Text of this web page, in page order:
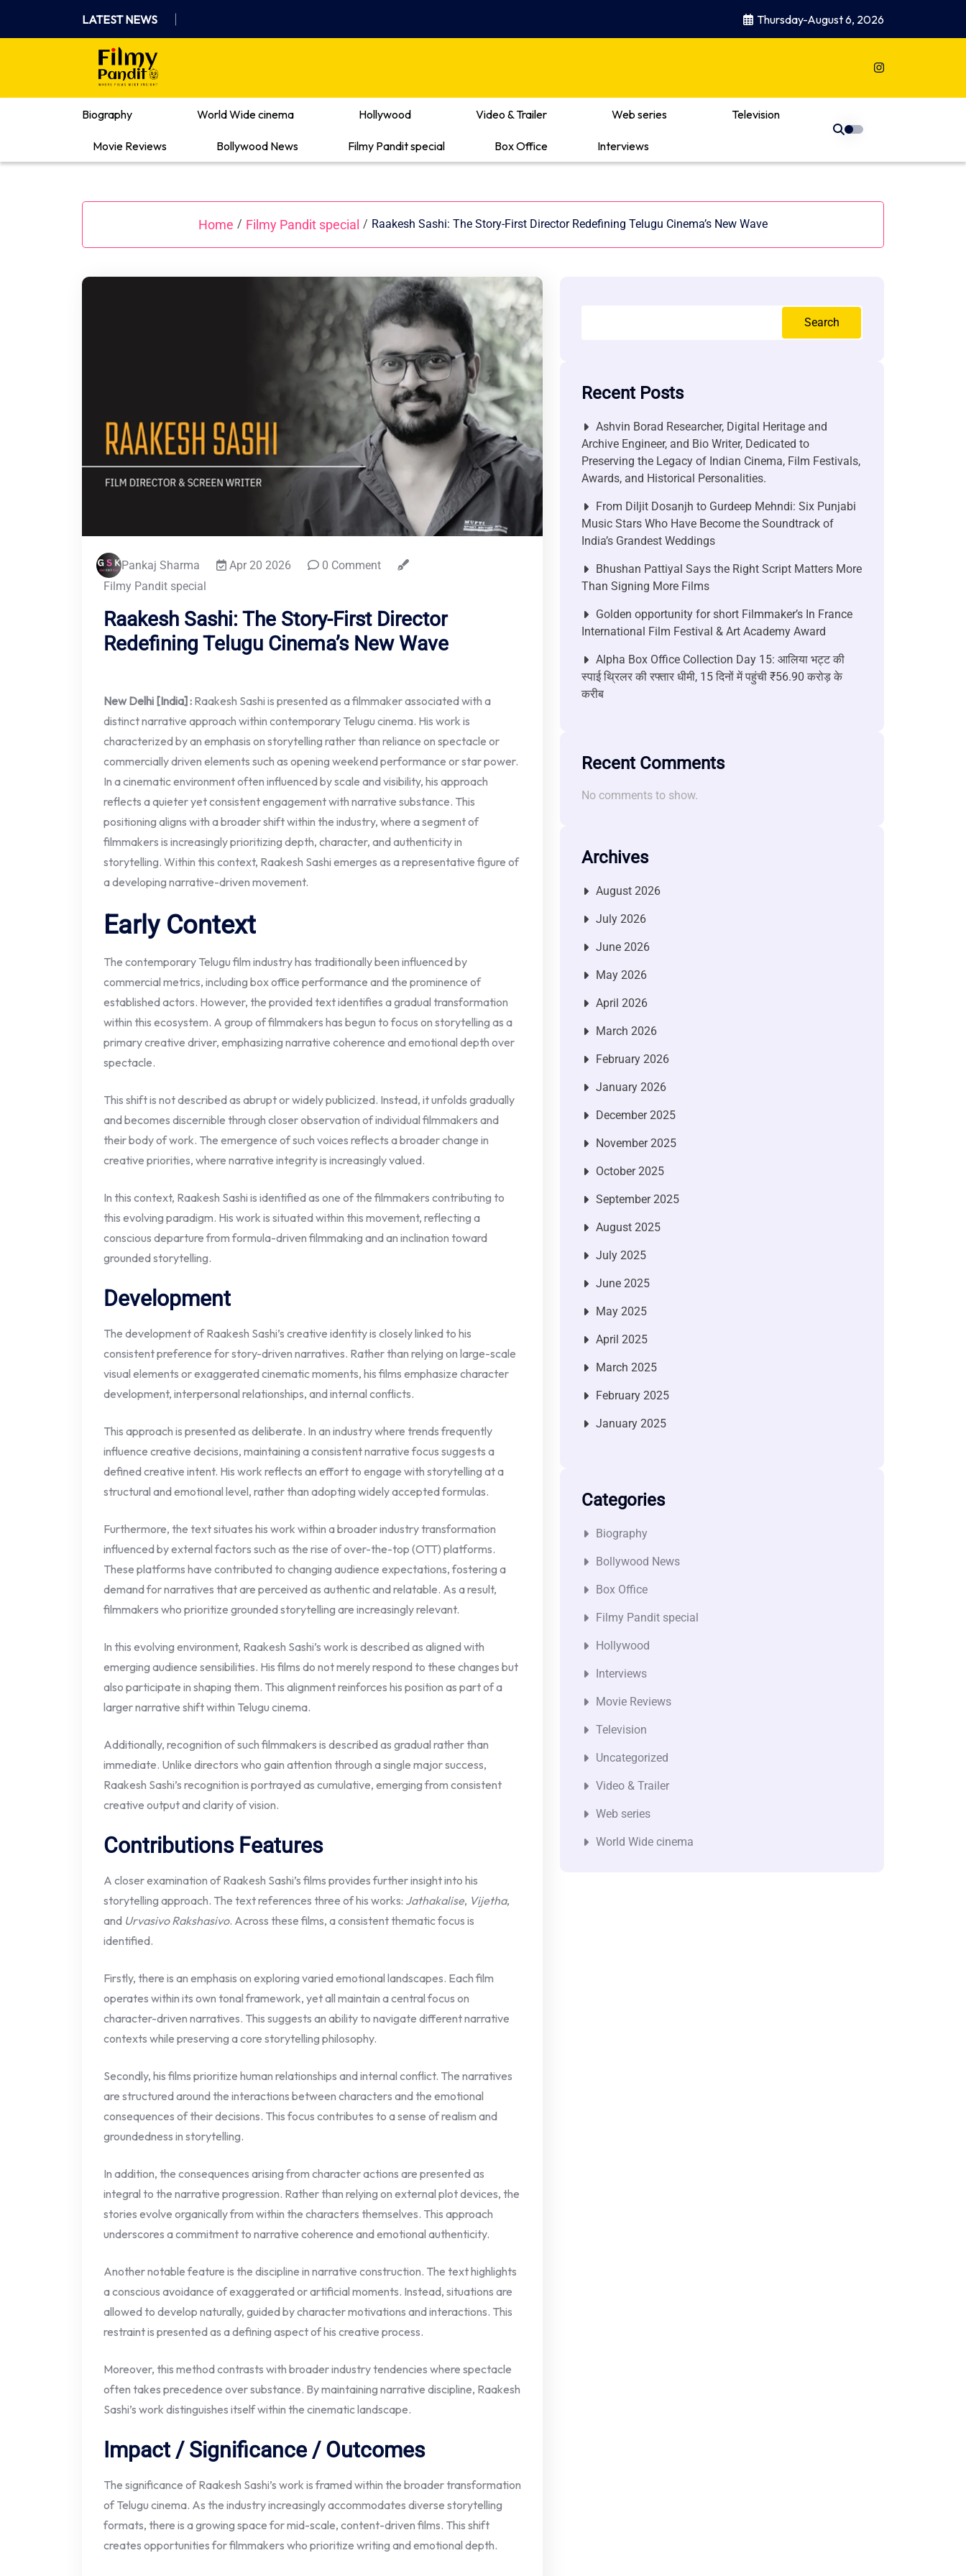
content
LATEST NEWS Thursday-August 6, 2026
Where Films Meet Insights
Biography
World Wide cinema Hollywood Video & Trailer Web series Television
Movie Reviews Bollywood News Filmy Pandit special Box Office Interviews
Home / Filmy Pandit special / Raakesh Sashi: The Story-First Director Redefining Telugu Cinema’s New Wave
Pankaj Sharma Apr 20 2026
0 Comment
Filmy Pandit special
Raakesh Sashi: The Story-First Director
Redefining Telugu Cinema’s New Wave
New Delhi [India] : Raakesh Sashi is presented as a filmmaker associated with a
distinct narrative approach within contemporary Telugu cinema. His work is
characterized by an emphasis on storytelling rather than reliance on spectacle or
commercially driven elements such as opening weekend performance or star power.
In a cinematic environment often influenced by scale and visibility, his approach
reflects a quieter yet consistent engagement with narrative substance. This
positioning aligns with a broader shift within the industry, where a segment of
filmmakers is increasingly prioritizing depth, character, and authenticity in
storytelling. Within this context, Raakesh Sashi emerges as a representative figure of
a developing narrative-driven movement.
Early Context
The contemporary Telugu film industry has traditionally been influenced by
commercial metrics, including box office performance and the prominence of
established actors. However, the provided text identifies a gradual transformation
within this ecosystem. A group of filmmakers has begun to focus on storytelling as a
primary creative driver, emphasizing narrative coherence and emotional depth over
spectacle.
This shift is not described as abrupt or widely publicized. Instead, it unfolds gradually
and becomes discernible through closer observation of individual filmmakers and
their body of work. The emergence of such voices reflects a broader change in
creative priorities, where narrative integrity is increasingly valued.
In this context, Raakesh Sashi is identified as one of the filmmakers contributing to
this evolving paradigm. His work is situated within this movement, reflecting a
conscious departure from formula-driven filmmaking and an inclination toward
grounded storytelling.
Development
The development of Raakesh Sashi’s creative identity is closely linked to his
consistent preference for story-driven narratives. Rather than relying on large-scale
visual elements or exaggerated cinematic moments, his films emphasize character
development, interpersonal relationships, and internal conflicts.
This approach is presented as deliberate. In an industry where trends frequently
influence creative decisions, maintaining a consistent narrative focus suggests a
defined creative intent. His work reflects an effort to engage with storytelling at a
structural and emotional level, rather than adopting widely accepted formulas.
Furthermore, the text situates his work within a broader industry transformation
influenced by external factors such as the rise of over-the-top (OTT) platforms.
These platforms have contributed to changing audience expectations, fostering a
demand for narratives that are perceived as authentic and relatable. As a result,
filmmakers who prioritize grounded storytelling are increasingly relevant.
In this evolving environment, Raakesh Sashi’s work is described as aligned with
emerging audience sensibilities. His films do not merely respond to these changes but
also participate in shaping them. This alignment reinforces his position as part of a
larger narrative shift within Telugu cinema.
Additionally, recognition of such filmmakers is described as gradual rather than
immediate. Unlike directors who gain attention through a single major success,
Raakesh Sashi’s recognition is portrayed as cumulative, emerging from consistent
creative output and clarity of vision.
Contributions Features
A closer examination of Raakesh Sashi’s films provides further insight into his
storytelling approach. The text references three of his works: Jathakalise, Vijetha,
and Urvasivo Rakshasivo. Across these films, a consistent thematic focus is
identified.
Firstly, there is an emphasis on exploring varied emotional landscapes. Each film
operates within its own tonal framework, yet all maintain a central focus on
character-driven narratives. This suggests an ability to navigate different narrative
contexts while preserving a core storytelling philosophy.
Secondly, his films prioritize human relationships and internal conflict. The narratives
are structured around the interactions between characters and the emotional
consequences of their decisions. This focus contributes to a sense of realism and
groundedness in storytelling.
In addition, the consequences arising from character actions are presented as
integral to the narrative progression. Rather than relying on external plot devices, the
stories evolve organically from within the characters themselves. This approach
underscores a commitment to narrative coherence and emotional authenticity.
Another notable feature is the discipline in narrative construction. The text highlights
a conscious avoidance of exaggerated or artificial moments. Instead, situations are
allowed to develop naturally, guided by character motivations and interactions. This
restraint is presented as a defining aspect of his creative process.
Moreover, this method contrasts with broader industry tendencies where spectacle
often takes precedence over substance. By maintaining narrative discipline, Raakesh
Sashi’s work distinguishes itself within the cinematic landscape.
Impact / Significance / Outcomes
The significance of Raakesh Sashi’s work is framed within the broader transformation
of Telugu cinema. As the industry increasingly accommodates diverse storytelling
formats, there is a growing space for mid-scale, content-driven films. This shift
creates opportunities for filmmakers who prioritize writing and emotional depth.
Search
Recent Posts
Ashvin Borad Researcher, Digital Heritage and
Archive Engineer, and Bio Writer, Dedicated to
Preserving the Legacy of Indian Cinema, Film Festivals,
Awards, and Historical Personalities.
From Diljit Dosanjh to Gurdeep Mehndi: Six Punjabi
Music Stars Who Have Become the Soundtrack of
India’s Grandest Weddings
Bhushan Pattiyal Says the Right Script Matters More
Than Signing More Films
Golden opportunity for short Filmmaker’s In France
International Film Festival & Art Academy Award
Alpha Box Office Collection Day 15: आलिया भट्ट की
स्पाई थ्रिलर की रफ्तार धीमी, 15 दिनों में पहुंची ₹56.90 करोड़ के
करीब
Recent Comments
No comments to show.
Archives
August 2026
July 2026
June 2026
May 2026
April 2026
March 2026
February 2026
January 2026
December 2025
November 2025
October 2025
September 2025
August 2025
July 2025
June 2025
May 2025
April 2025
March 2025
February 2025
January 2025
Categories
Biography
Bollywood News
Box Office
Filmy Pandit special
Hollywood
Interviews
Movie Reviews
Television
Uncategorized
Video & Trailer
Web series
World Wide cinema